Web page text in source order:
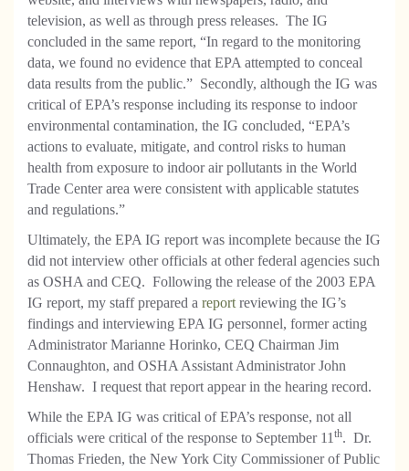
television, as well as through press releases. The IG
concluded in the same report, “In regard to the monitoring
data, we found no evidence that EPA attempted to conceal
data results from the public.” Secondly, although the IG was
critical of EPA’s response including its response to indoor
environmental contamination, the IG concluded, “EPA’s
actions to evaluate, mitigate, and control risks to human
health from exposure to indoor air pollutants in the World
Trade Center area were consistent with applicable statutes
and regulations.”
Ultimately, the EPA IG report was incomplete because the IG
did not interview other officials at other federal agencies such
as OSHA and CEQ. Following the release of the 2003 EPA
IG report, my staff prepared a report reviewing the IG’s
findings and interviewing EPA IG personnel, former acting
Administrator Marianne Horinko, CEQ Chairman Jim
Connaughton, and OSHA Assistant Administrator John
Henshaw. I request that report appear in the hearing record.
While the EPA IG was critical of EPA’s response, not all
officials were critical of the response to September 11 th. Dr.
Thomas Frieden, the New York City Commissioner of Public